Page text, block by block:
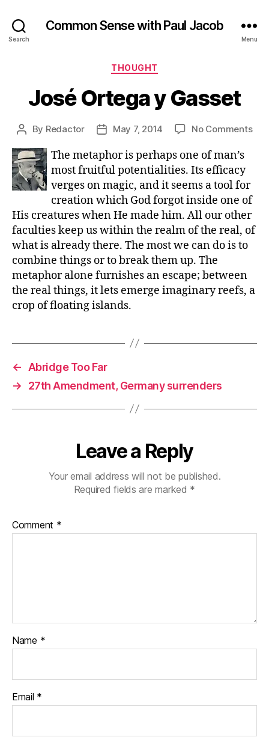
Search
Common Sense with Paul Jacob
Menu
Categories
THOUGHT
José Ortega y Gasset
Post
By Redactor
PostMay 7, 2014 No Commentson
The metaphor is perhaps one of man’s
most fruitful potentialities. Its efficacy
verges on magic, and it seems a tool for
creation which God forgot inside one of
His creatures when He made him. All our other
faculties keep us within the realm of the real, of
what is already there. The most we can do is to
combine things or to break them up. The
metaphor alone furnishes an escape; between
the real things, it lets emerge imaginary reefs, a
crop of floating islands.
←
Abridge Too Far
→
27th Amendment, Germany surrenders
Leave a Reply
Your email address will not be published.
Required fields are marked *
Comment *
Name *
Email *